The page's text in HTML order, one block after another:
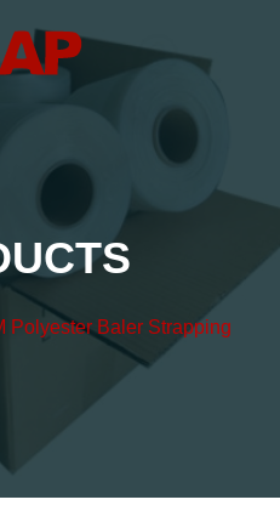
Polyester Baler Strapping